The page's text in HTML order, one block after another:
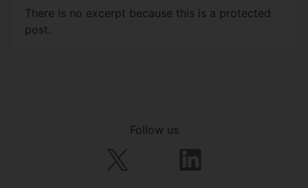
There is no excerpt because this is a protected
post.
Follow us